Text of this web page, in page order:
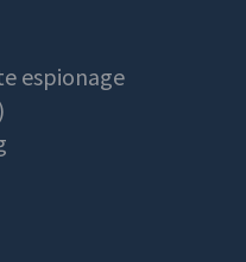
espionage